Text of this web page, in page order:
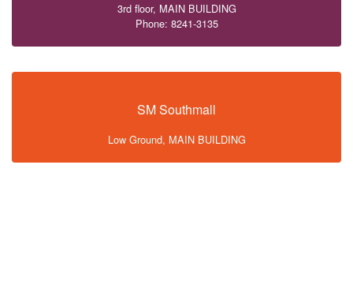
3rd floor, MAIN BUILDING
Phone: 8241-3135
SM Southmall
Low Ground, MAIN BUILDING